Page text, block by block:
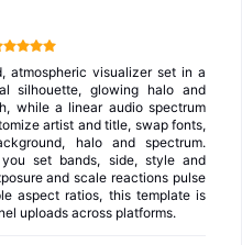
atmospheric visualizer set in a
silhouette, glowing halo and
while a linear audio spectrum
artist and title, swap fonts,
halo and spectrum.
set bands, side, style and
and scale reactions pulse
aspect ratios, this template is
uploads across platforms.